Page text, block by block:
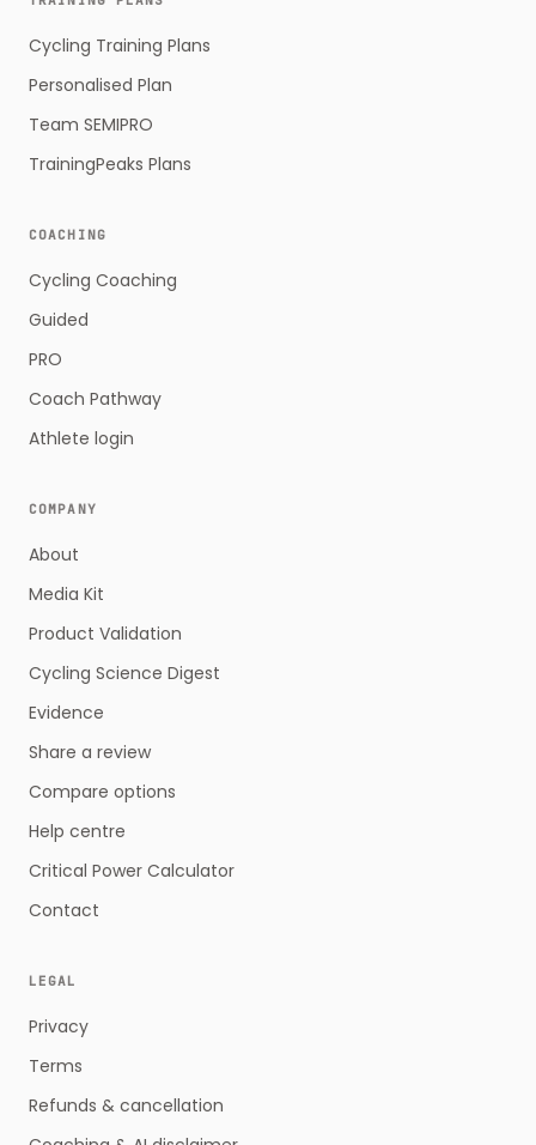
Cycling Training Plans
Personalised Plan
Team SEMIPRO
TrainingPeaks Plans
COACHING
Cycling Coaching
Guided
PRO
Coach Pathway
Athlete login
COMPANY
About
Media Kit
Product Validation
Cycling Science Digest
Evidence
Share a review
Compare options
Help centre
Critical Power Calculator
Contact
LEGAL
Privacy
Terms
Refunds & cancellation